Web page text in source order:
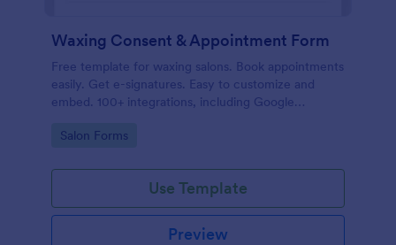
Waxing Consent & Appointment Form
Free template for waxing salons. Book appointments
easily. Get e-signatures. Easy to customize and
embed. 100+ integrations, including Google
Go to Category:
Salon Forms
Use Template
Preview